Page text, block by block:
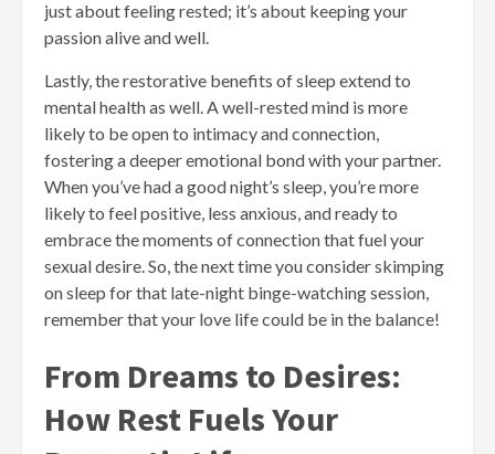
just about feeling rested; it’s about keeping your
passion alive and well.
Lastly, the restorative benefits of sleep extend to
mental health as well. A well-rested mind is more
likely to be open to intimacy and connection,
fostering a deeper emotional bond with your partner.
When you’ve had a good night’s sleep, you’re more
likely to feel positive, less anxious, and ready to
embrace the moments of connection that fuel your
sexual desire. So, the next time you consider skimping
on sleep for that late-night binge-watching session,
remember that your love life could be in the balance!
From Dreams to Desires:
How Rest Fuels Your